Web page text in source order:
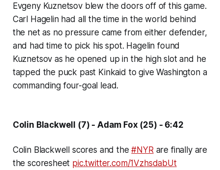
Evgeny Kuznetsov blew the doors off of this game.
Carl Hagelin had all the time in the world behind
the net as no pressure came from either defender,
and had time to pick his spot. Hagelin found
Kuznetsov as he opened up in the high slot and he
tapped the puck past Kinkaid to give Washington a
commanding four-goal lead.
Colin Blackwell (7) - Adam Fox (25) - 6:42
Colin Blackwell scores and the#NYR are finally are
the scoresheet pic.twitter.com/1VzhsdabUt